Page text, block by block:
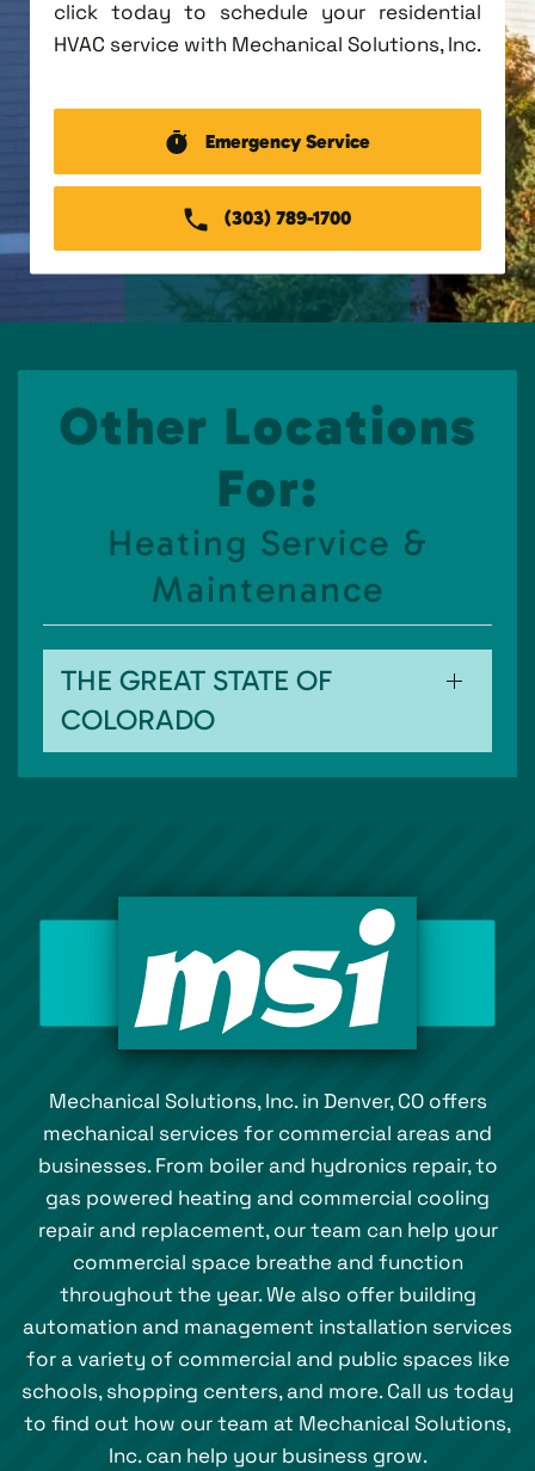
click today to schedule your residential
HVAC service with Mechanical Solutions, Inc.
Emergency Service
(303) 789-1700
Other Locations
For:
Heating Service &
Maintenance
THE GREAT STATE OF
COLORADO
Mechanical Solutions, Inc. in Denver, CO offers
mechanical services for commercial areas and
businesses. From boiler and hydronics repair, to
gas powered heating and commercial cooling
repair and replacement, our team can help your
commercial space breathe and function
throughout the year. We also offer building
automation and management installation services
for a variety of commercial and public spaces like
schools, shopping centers, and more. Call us today
to find out how our team at Mechanical Solutions,
Inc. can help your business grow.